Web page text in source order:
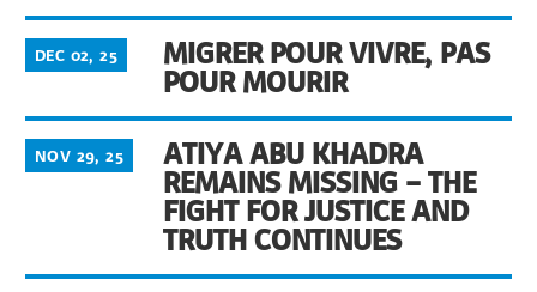
MIGRER POUR VIVRE, PAS
POUR MOURIR
DEC 02, 25
ATIYA ABU KHADRA
REMAINS MISSING – THE
FIGHT FOR JUSTICE AND
TRUTH CONTINUES
NOV 29, 25